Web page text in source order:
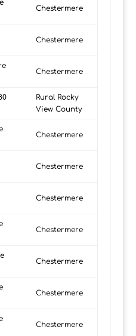
Chestermere
Chestermere
Chestermere
Rural Rocky
View County
Chestermere
Chestermere
Chestermere
Chestermere
Chestermere
Chestermere
Chestermere